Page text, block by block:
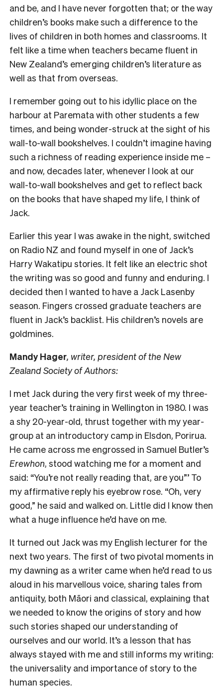
and be, and I have never forgotten that; or the way
children’s books make such a difference to the
lives of children in both homes and classrooms. It
felt like a time when teachers became fluent in
New Zealand’s emerging children’s literature as
well as that from overseas.
I remember going out to his idyllic place on the
harbour at Paremata with other students a few
times, and being wonder-struck at the sight of his
wall-to-wall bookshelves. I couldn’t imagine having
such a richness of reading experience inside me –
and now, decades later, whenever I look at our
wall-to-wall bookshelves and get to reflect back
on the books that have shaped my life, I think of
Jack.
Earlier this year I was awake in the night, switched
on Radio NZ and found myself in one of Jack’s
Harry Wakatipu stories. It felt like an electric shot
the writing was so good and funny and enduring. I
decided then I wanted to have a Jack Lasenby
season. Fingers crossed graduate teachers are
fluent in Jack’s backlist. His children’s novels are
goldmines.
Mandy Hager, writer, president of the New
Zealand Society of Authors:
I met Jack during the very first week of my three-
year teacher’s training in Wellington in 1980. I was
a shy 20-year-old, thrust together with my year-
group at an introductory camp in Elsdon, Porirua.
He came across me engrossed in Samuel Butler’s
Erewhon, stood watching me for a moment and
said: “You’re not really reading that, are you”’ To
my affirmative reply his eyebrow rose. “Oh, very
good,” he said and walked on. Little did I know then
what a huge influence he’d have on me.
It turned out Jack was my English lecturer for the
next two years. The first of two pivotal moments in
my dawning as a writer came when he’d read to us
aloud in his marvellous voice, sharing tales from
antiquity, both Māori and classical, explaining that
we needed to know the origins of story and how
such stories shaped our understanding of
ourselves and our world. It’s a lesson that has
always stayed with me and still informs my writing:
the universality and importance of story to the
human species.